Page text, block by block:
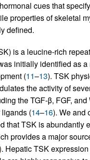
cues that
properties of skeletal
defined.
is a leucine-rich
initially identified as a
(11–13). TSK
the activity of
the TGF-β, FGF,
(14–16). We and
that TSK is abundantly
provides a major
Hepatic TSK